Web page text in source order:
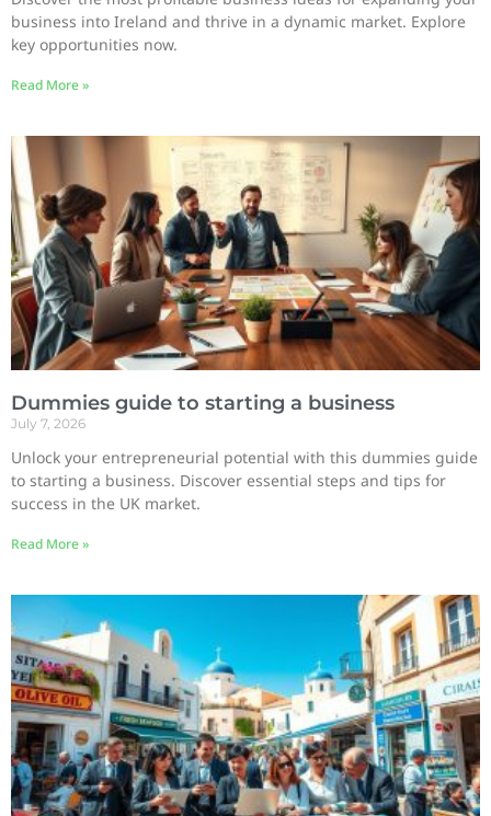
business into Ireland and thrive in a dynamic market. Explore
key opportunities now.
Read More »
Dummies guide to starting a business
July 7, 2026
Unlock your entrepreneurial potential with this dummies guide
to starting a business. Discover essential steps and tips for
success in the UK market.
Read More »